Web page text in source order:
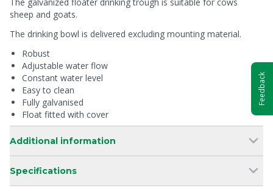
sheep and goats.
The drinking bowl is delivered excluding mounting material.
Robust
Adjustable water flow
Constant water level
Easy to clean
Fully galvanised
Float fitted with cover
Additional information
Specifications
Feedback